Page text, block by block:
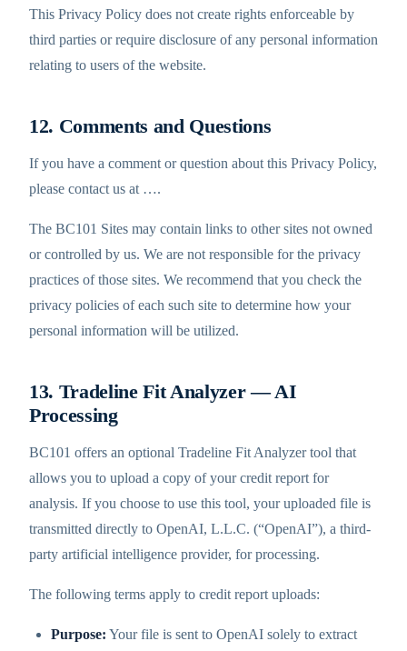
This Privacy Policy does not create rights enforceable by
third parties or require disclosure of any personal information
relating to users of the website.
12. Comments and Questions
If you have a comment or question about this Privacy Policy,
please contact us at ….
The BC101 Sites may contain links to other sites not owned
or controlled by us. We are not responsible for the privacy
practices of those sites. We recommend that you check the
privacy policies of each such site to determine how your
personal information will be utilized.
13. Tradeline Fit Analyzer — AI
Processing
BC101 offers an optional Tradeline Fit Analyzer tool that
allows you to upload a copy of your credit report for
analysis. If you choose to use this tool, your uploaded file is
transmitted directly to OpenAI, L.L.C. (“OpenAI”), a third-
party artificial intelligence provider, for processing.
The following terms apply to credit report uploads:
Purpose: Your file is sent to OpenAI solely to extract